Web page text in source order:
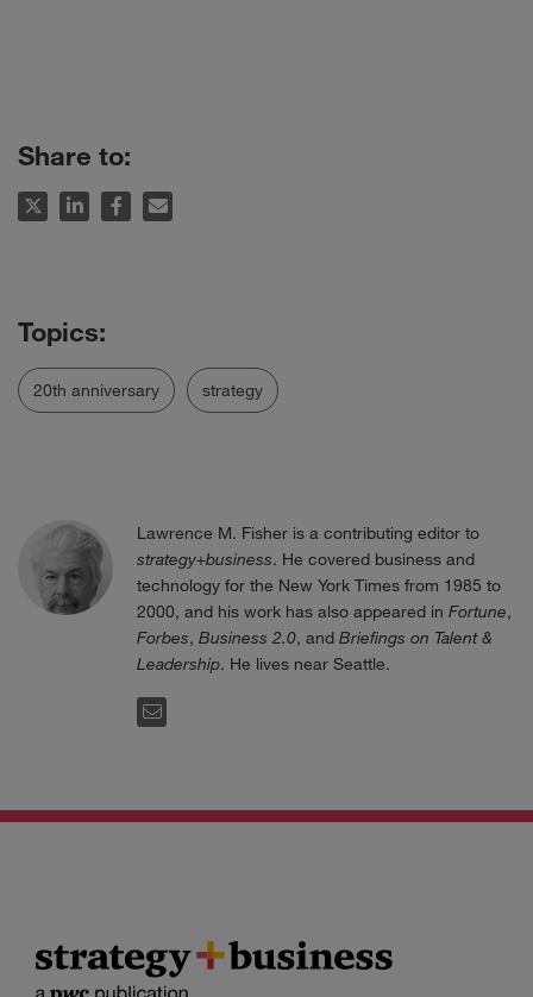
Share to:
20th anniversary strategy
Lawrence M. Fisher is a contributing editor to
strategy+business. He covered business and
technology for the New York Times from 1985 to
2000, and his work has also appeared in Fortune,
Forbes, Business 2.0, and Briefings on Talent &
Leadership. He lives near Seattle.
EMAIL